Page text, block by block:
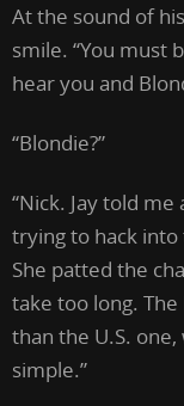
At the sound of
smile. “You must
hear you and
“Blondie?”
“Nick. Jay told
trying to hack into
She patted the
take too long.
than the U.S.
simple.”